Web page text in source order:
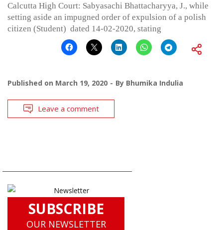
Calcutta High Court: Sabyasachi Bhattacharyya, J., while
setting aside an impugned order of expulsion of a polish
citizen (Student) dated 14-02-2020, stating
Published on March 19, 2020 By Bhumika Indulia
Leave a comment
SUBSCRIBE
OUR NEWSLETTER